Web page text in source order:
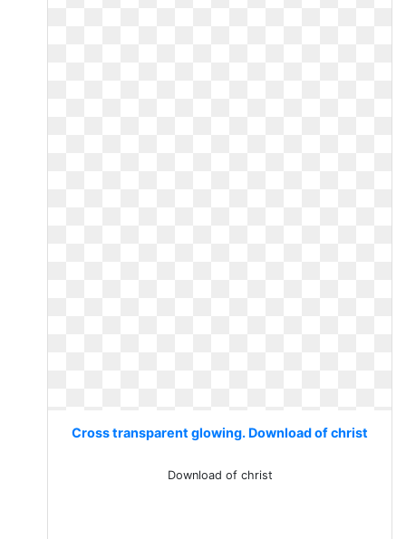
Cross transparent glowing. Download of christ
Download of christ